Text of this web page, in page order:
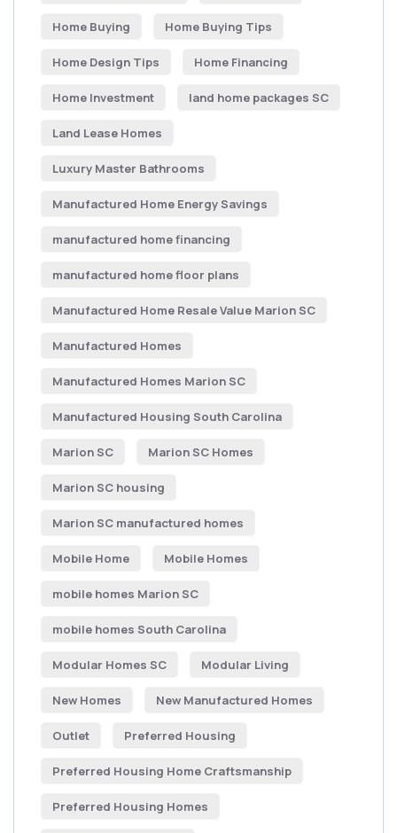
Home Buying Home Buying Tips
Home Design Tips Home Financing
Home Investment land home packages SC
Land Lease Homes
Luxury Master Bathrooms
Manufactured Home Energy Savings
manufactured home financing
manufactured home floor plans
Manufactured Home Resale Value Marion SC
Manufactured Homes
Manufactured Homes Marion SC
Manufactured Housing South Carolina
Marion SC Marion SC Homes
Marion SC housing
Marion SC manufactured homes
Mobile Home Mobile Homes
mobile homes Marion SC
mobile homes South Carolina
Modular Homes SC Modular Living
New Homes New Manufactured Homes
Outlet Preferred Housing
Preferred Housing Home Craftsmanship
Preferred Housing Homes